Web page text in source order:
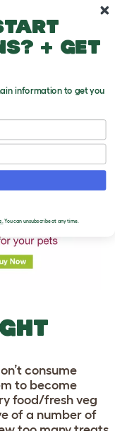
consume
to become
food/fresh veg
of a number of
+ get
information to get you
You can unsubscribe at any time.